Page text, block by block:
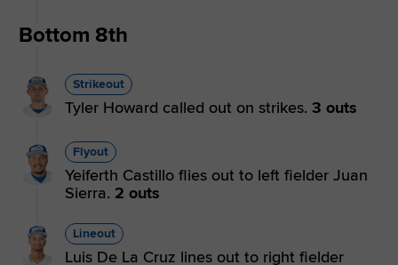
Bottom 8th
Strikeout
Tyler Howard called out on strikes. 3 outs
Flyout
Yeiferth Castillo flies out to left fielder Juan
Sierra. 2 outs
Lineout
Luis De La Cruz lines out to right fielder